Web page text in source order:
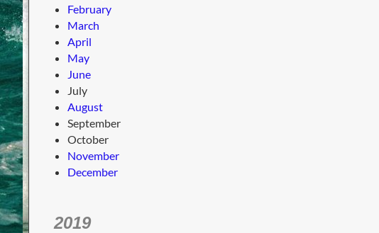
February
March
April
May
June
July
August
September
October
November
December
2019